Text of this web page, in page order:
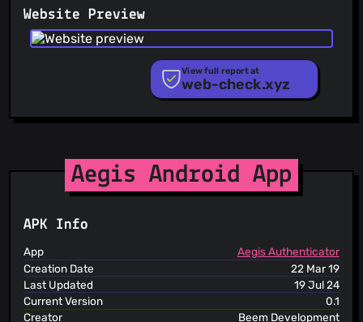
PhishFort
Phishing.Database
PhishStats
RPiList Not Serious
Scam.Directory
StopGunScams
Suspicious Hosting IP
ThreatFox
TweetFeed
URLhaus
ViriBack C2 Tracker
Website Preview
View full report at
web-check.xyz
Aegis Android App
APK Info
App
Aegis Authenticator
Creation Date
22 Mar 19
Last Updated
19 Jul 24
Current Version
0.1
Creator
Beem Development